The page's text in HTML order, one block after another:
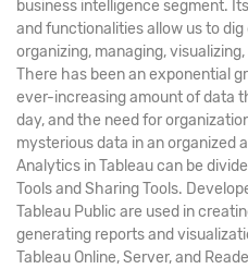
business intelligence segment.
and functionalities allow us to
organizing, managing,
There has been an exponential
ever-increasing amount of data
day, and the need for
mysterious data in an organized
Analytics in Tableau can be
Tools and Sharing Tools.
Tableau Public are used in
generating reports and
Tableau Online, Server, and